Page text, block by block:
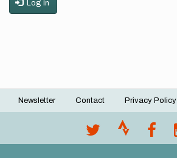
Log in
Footer
Newsletter Contact Privacy Policy